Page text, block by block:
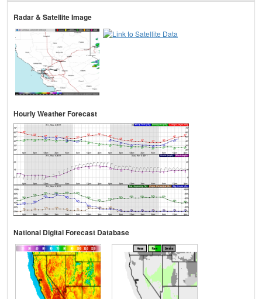
Radar & Satellite Image
Hourly Weather Forecast
National Digital Forecast Database